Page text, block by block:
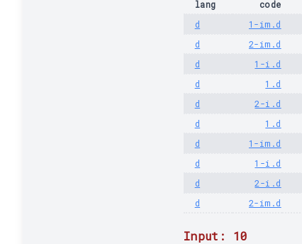
lang code
d
1-im.d
d
2-im.d
d
1-i.d
d
1.d
d
2-i.d
d
1.d
d
1-im.d
d
1-i.d
d
2-i.d
d
2-im.d
Input: 10